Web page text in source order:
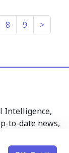
8 9 >
Intelligence,
to-date news,